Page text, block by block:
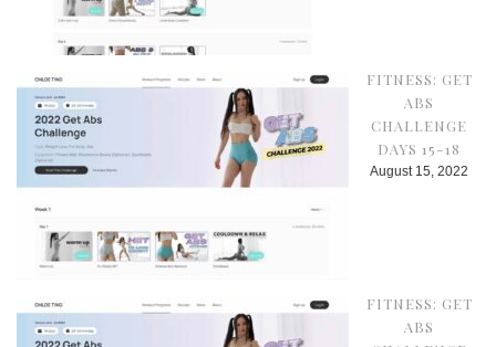
FITNESS: GET
ABS
CHALLENGE
DAYS 15-18
August 15, 2022
FITNESS: GET
ABS